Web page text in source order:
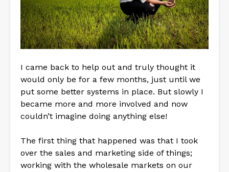
I came back to help out and truly thought it
would only be for a few months, just until we
put some better systems in place. But slowly I
became more and more involved and now
couldn’t imagine doing anything else!
The first thing that happened was that I took
over the sales and marketing side of things;
working with the wholesale markets on our